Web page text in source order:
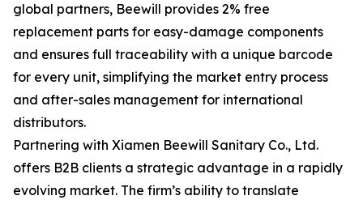
global partners, Beewill provides 2% free
replacement parts for easy-damage components
and ensures full traceability with a unique barcode
for every unit, simplifying the market entry process
and after-sales management for international
distributors.
Partnering with Xiamen Beewill Sanitary Co., Ltd.
offers B2B clients a strategic advantage in a rapidly
evolving market. The firm’s ability to translate